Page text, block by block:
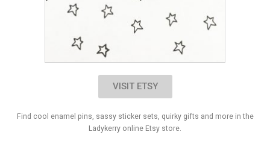
VISIT ETSY
Find cool enamel pins, sassy sticker sets, quirky gifts and more in the
Ladykerry online Etsy store.